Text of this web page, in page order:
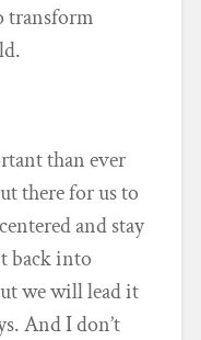
transform
than ever
there for us to
and stay
back into
we will lead it
And I don’t